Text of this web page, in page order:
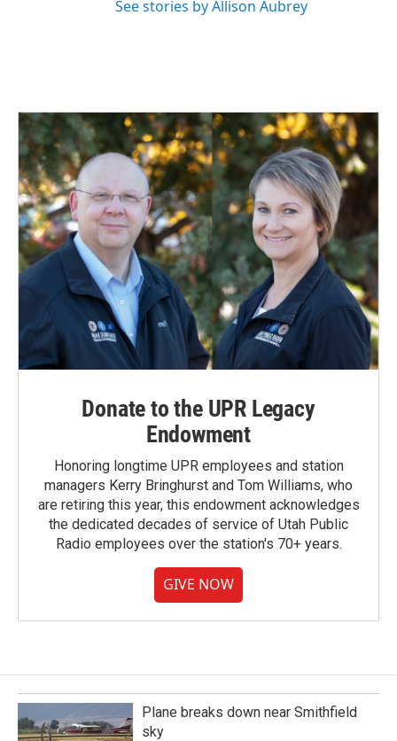
See stories by Allison Aubrey
Donate to the UPR Legacy
Endowment
Honoring longtime UPR employees and station
managers Kerry Bringhurst and Tom Williams, who
are retiring this year, this endowment acknowledges
the dedicated decades of service of Utah Public
Radio employees over the station's 70+ years.
GIVE NOW
Plane breaks down near Smithfield
sky